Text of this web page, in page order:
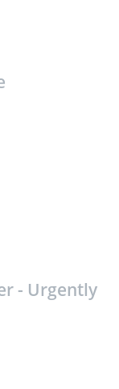
- Urgently